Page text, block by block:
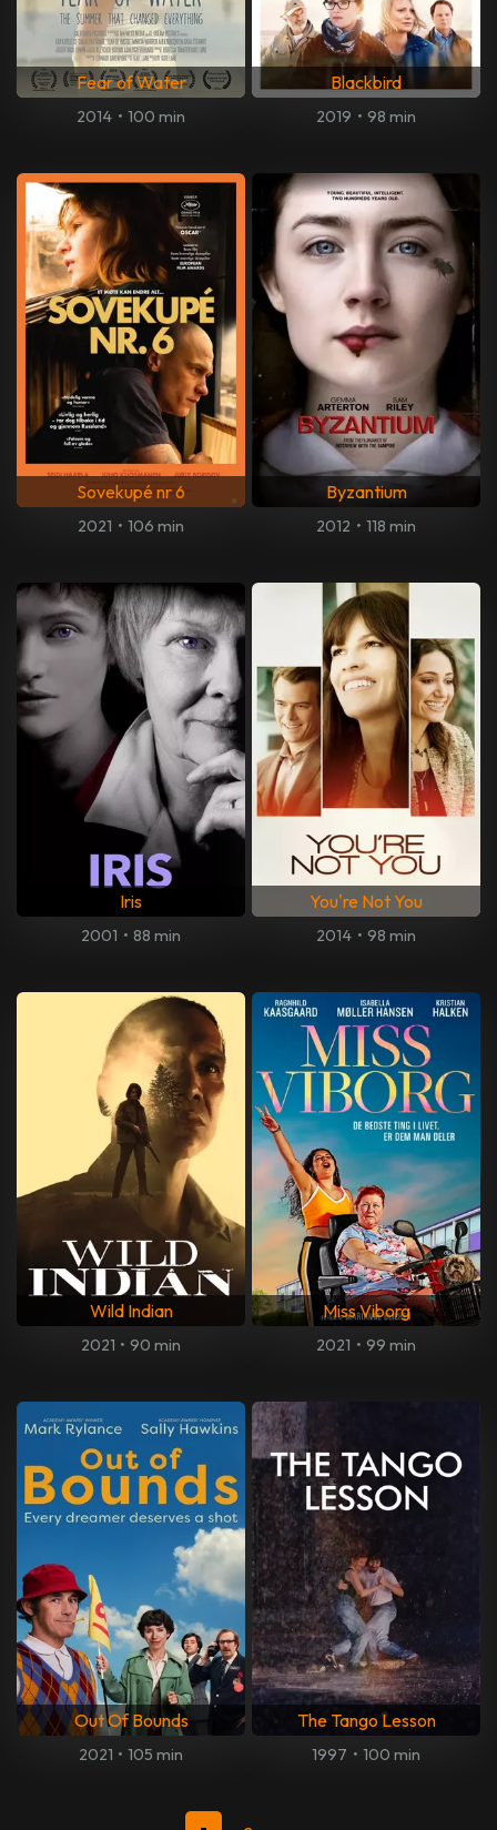
Fear of Water
2014 • 100 min
Blackbird
2019 • 98 min
Sovekupé nr 6
2021 • 106 min
Byzantium
2012 • 118 min
Iris
2001 • 88 min
You're Not You
2014 • 98 min
Wild Indian
2021 • 90 min
Miss Viborg
2021 • 99 min
Out Of Bounds
2021 • 105 min
The Tango Lesson
1997 • 100 min